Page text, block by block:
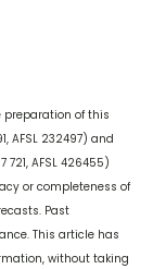
preparation of this
AFSL 232497) and
AFSL 426455)
or completeness of
Past
This article has
without taking